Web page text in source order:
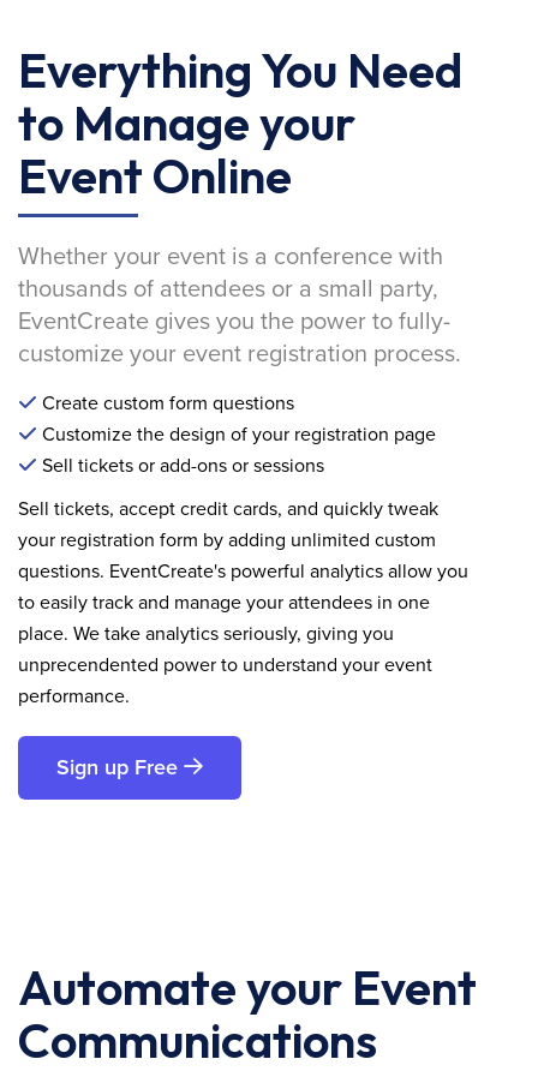
Everything You Need
to Manage your
Event Online
Whether your event is a conference with
thousands of attendees or a small party,
EventCreate gives you the power to fully-
customize your event registration process.
Create custom form questions
Customize the design of your registration page
Sell tickets or add-ons or sessions
Sell tickets, accept credit cards, and quickly tweak
your registration form by adding unlimited custom
questions. EventCreate's powerful analytics allow you
to easily track and manage your attendees in one
place. We take analytics seriously, giving you
unprecendented power to understand your event
performance.
Sign up Free
Automate your Event
Communications